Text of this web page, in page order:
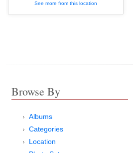
See more from this location
Browse By
Albums
Categories
Location